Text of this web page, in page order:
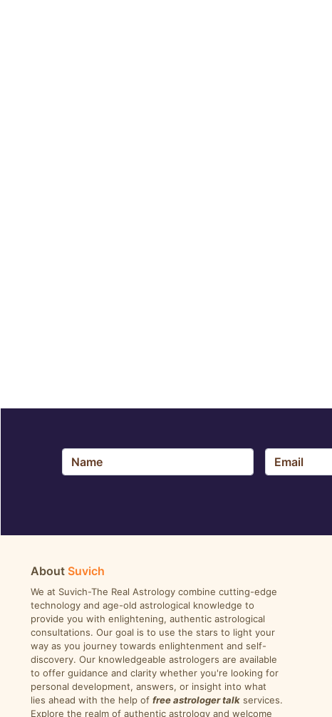
About Suvich
We at Suvich-The Real Astrology combine cutting-edge
technology and age-old astrological knowledge to
provide you with enlightening, authentic astrological
consultations. Our goal is to use the stars to light your
way as you journey towards enlightenment and self-
discovery. Our knowledgeable astrologers are available
to offer guidance and clarity whether you're looking for
personal development, answers, or insight into what
lies ahead with the help offree astrologer talk services.
Explore the realm of authentic astrology and welcome